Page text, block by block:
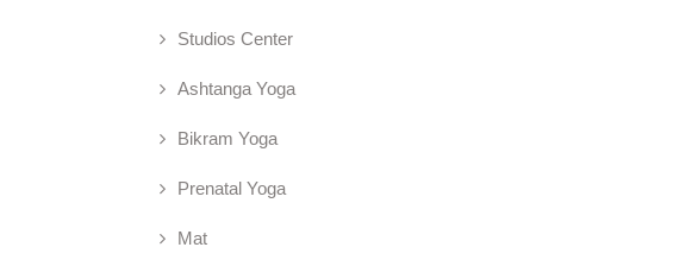
Studios Center
Ashtanga Yoga
Bikram Yoga
Prenatal Yoga
Mat